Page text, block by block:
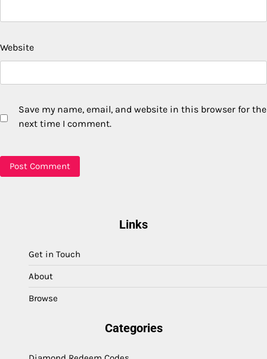
Website
Save my name, email, and website in this browser for the
next time I comment.
Links
Get in Touch
About
Browse
Categories